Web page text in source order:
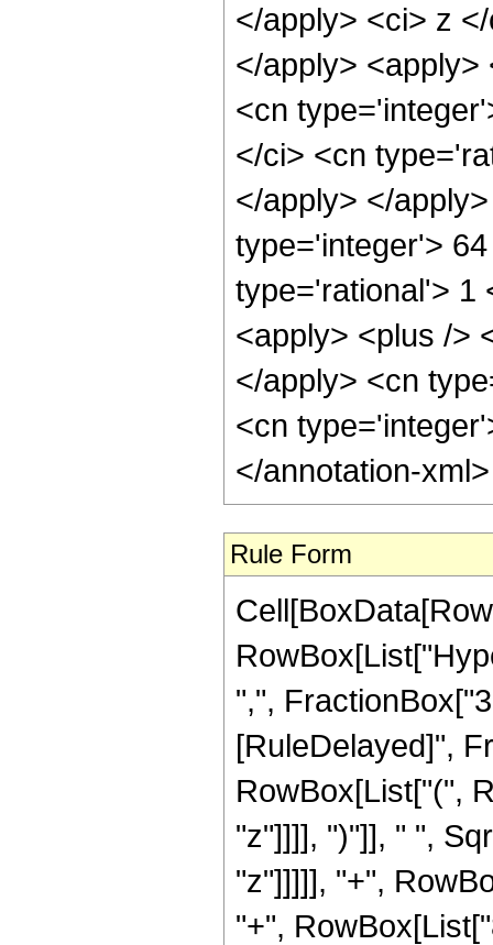
</apply> <ci> z
</apply>
<cn
</ci> <cn
</apply> </
type='integer'>
type='rational'> 1
<apply> <plus />
</apply> <cn
<cn
</annotation-
Rule Form
",",
[RuleDelayed]",
RowBox[List["(",
"z"]]]], ")"]], " ",
"z"]]]]], "+",
"+",